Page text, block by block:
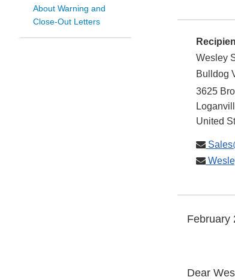
About Warning and
Close-Out Letters
Wesley
Bulldog
3625
United
February
Dear